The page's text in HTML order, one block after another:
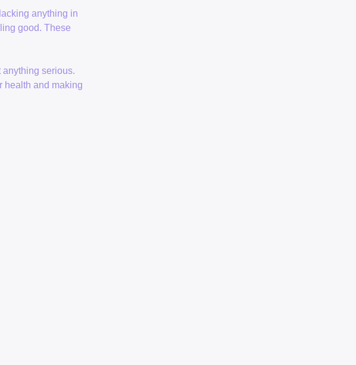
anything in
good. These
anything serious.
health and making